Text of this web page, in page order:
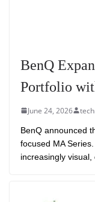
BenQ
Portfolio
June 24, 2026
BenQ announced
focused MA
increasingly